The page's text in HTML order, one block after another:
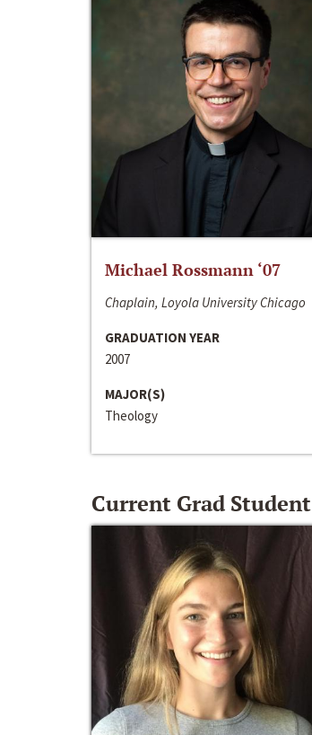
Michael Rossmann ‘07
Chaplain, Loyola University Chicago
GRADUATION YEAR
2007
MAJOR(S)
Theology
Current Grad Student